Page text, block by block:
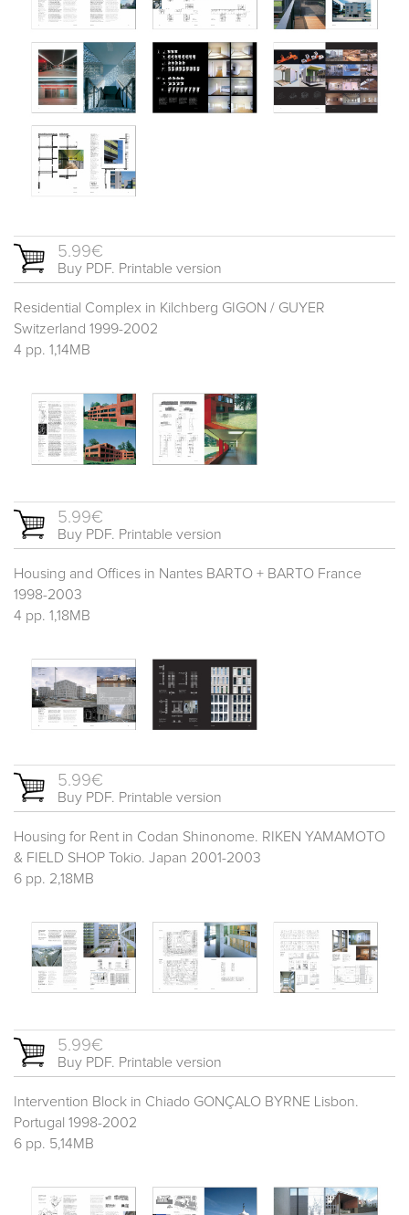
5.99€
Buy PDF. Printable version
Residential Complex in Kilchberg GIGON / GUYER
Switzerland 1999-2002
4 pp. 1,14MB
5.99€
Buy PDF. Printable version
Housing and Offices in Nantes BARTO + BARTO France
1998-2003
4 pp. 1,18MB
5.99€
Buy PDF. Printable version
Housing for Rent in Codan Shinonome. RIKEN YAMAMOTO
& FIELD SHOP Tokio. Japan 2001-2003
6 pp. 2,18MB
5.99€
Buy PDF. Printable version
Intervention Block in Chiado GONÇALO BYRNE Lisbon.
Portugal 1998-2002
6 pp. 5,14MB